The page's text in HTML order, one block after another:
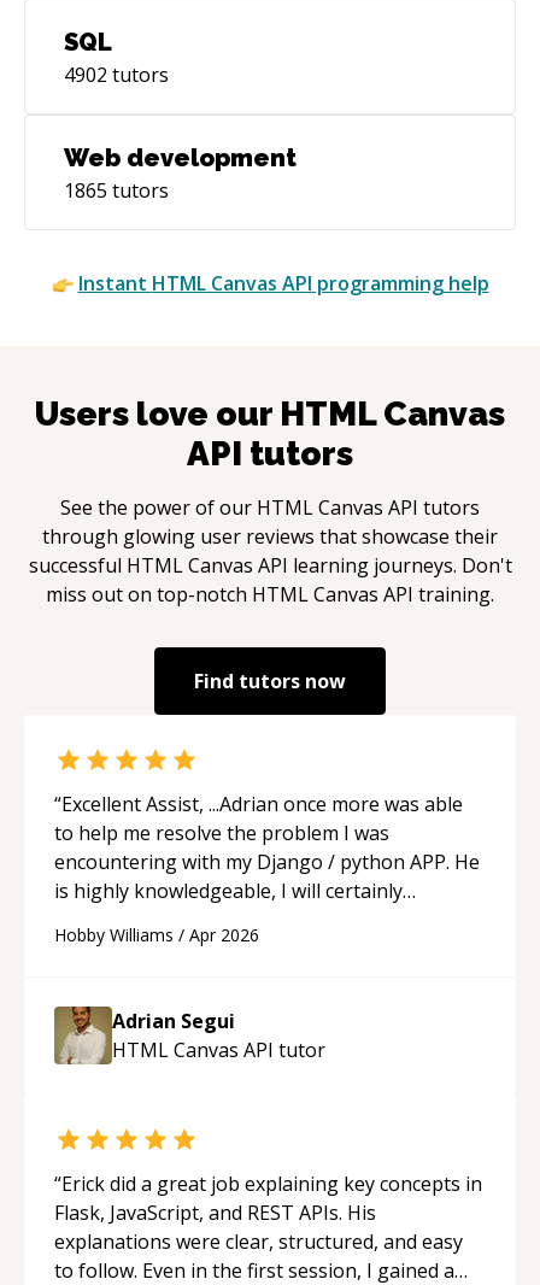
SQL
4902 tutors
Web development
1865 tutors
Instant HTML Canvas API programming help
Users love our HTML Canvas
API tutors
See the power of our HTML Canvas API tutors
through glowing user reviews that showcase their
successful HTML Canvas API learning journeys. Don't
miss out on top-notch HTML Canvas API training.
Find tutors now
“Excellent Assist, ...Adrian once more was able
to help me resolve the problem I was
encountering with my Django / python APP. He
is highly knowledgeable, I will certainly
future.“
Hobby Williams / Apr 2026
Adrian Segui
HTML Canvas API tutor
“Erick did a great job explaining key concepts in
Flask, JavaScript, and REST APIs. His
explanations were clear, structured, and easy
to follow. Even in the first session, I gained a